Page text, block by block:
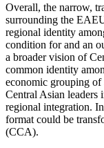
Overall, the narrow,
surrounding the
regional identity
condition for and an
a broader vision of
common identity
economic grouping of
Central Asian leaders
regional integration.
format could be
(CCA).